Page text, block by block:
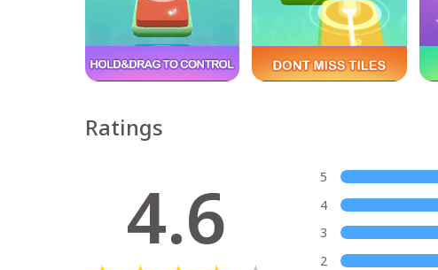
Ratings
4.6
5
4
3
2